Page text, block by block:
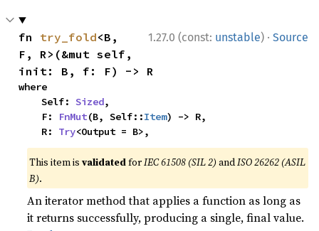
1.27.0 (const: unstable) · Source
fn try_fold<B,
F, R>(&mut self,
init: B, f: F) -> R
where
    Self:
Sized,
    F:
FnMut(B, Self::Item) -> R,
    R:
Try<Output = B>,
This item isvalidatedforIEC 61508 (SIL 2) andISO 26262 (ASIL
B).
An iterator method that applies a function as long as
it returns successfully, producing a single, final value.